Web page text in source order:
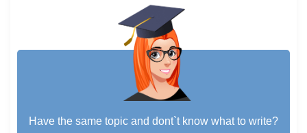
Have the same topic and dont`t know what to write?